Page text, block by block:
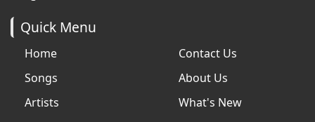
Quick Menu
Home
Songs
Artists
Contact Us
About Us
What's New